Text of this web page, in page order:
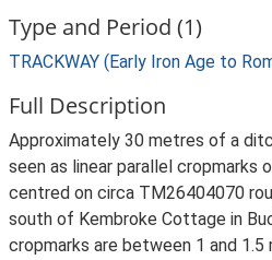
Type and Period (1)
TRACKWAY (Early Iron Age to
Full Description
Approximately 30 metres of a
seen as linear parallel cropmarks
centred on circa TM26404070
south of Kembroke Cottage in
cropmarks are between 1 and 1.5